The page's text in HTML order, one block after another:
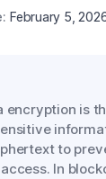
February 5,
encryption is
to
In